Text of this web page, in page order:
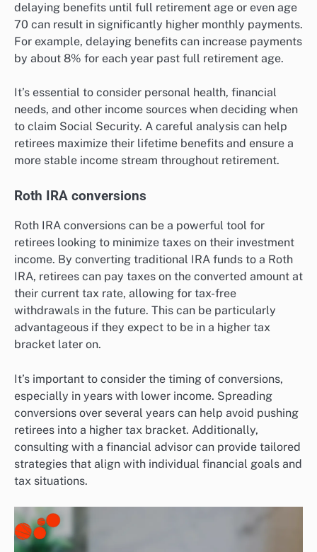
delaying benefits until full retirement age or even age
70 can result in significantly higher monthly payments.
For example, delaying benefits can increase payments
by about 8% for each year past full retirement age.
It’s essential to consider personal health, financial
needs, and other income sources when deciding when
to claim Social Security. A careful analysis can help
retirees maximize their lifetime benefits and ensure a
more stable income stream throughout retirement.
Roth IRA conversions
Roth IRA conversions can be a powerful tool for
retirees looking to minimize taxes on their investment
income. By converting traditional IRA funds to a Roth
IRA, retirees can pay taxes on the converted amount at
their current tax rate, allowing for tax-free
withdrawals in the future. This can be particularly
advantageous if they expect to be in a higher tax
bracket later on.
It’s important to consider the timing of conversions,
especially in years with lower income. Spreading
conversions over several years can help avoid pushing
retirees into a higher tax bracket. Additionally,
consulting with a financial advisor can provide tailored
strategies that align with individual financial goals and
tax situations.